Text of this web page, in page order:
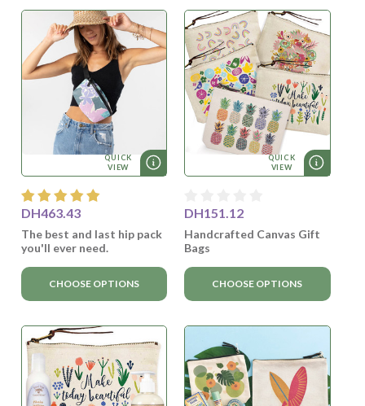
QUICK
VIEW
DH463.43
The best and last hip pack
you'll ever need.
CHOOSE OPTIONS
QUICK
VIEW
DH151.12
Handcrafted Canvas Gift
Bags
CHOOSE OPTIONS